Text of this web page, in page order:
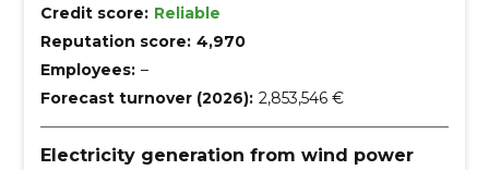
Credit score: Reliable
Reputation score: 4,970
Employees: –
Forecast turnover (2026): 2,853,546 €
Electricity generation from wind power